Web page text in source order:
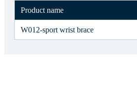
Product name
W012-sport wrist brace